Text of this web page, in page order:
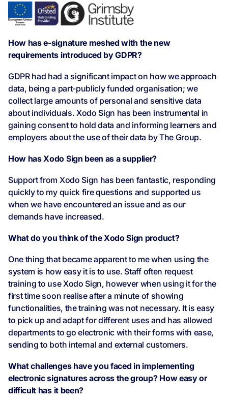
How has e-signature meshed with the new
requirements introduced by GDPR?
GDPR had had a significant impact on how we approach
data, being a part-publicly funded organisation; we
collect large amounts of personal and sensitive data
about individuals. Xodo Sign has been instrumental in
gaining consent to hold data and informing learners and
employers about the use of their data by The Group.
How has Xodo Sign been as a supplier?
Support from Xodo Sign has been fantastic, responding
quickly to my quick fire questions and supported us
when we have encountered an issue and as our
demands have increased.
What do you think of the Xodo Sign product?
One thing that became apparent to me when using the
system is how easy it is to use. Staff often request
training to use Xodo Sign, however when using it for the
first time soon realise after a minute of showing
functionalities, the training was not necessary. It is easy
to pick up and adapt for different uses and has allowed
departments to go electronic with their forms with ease,
sending to both internal and external customers.
What challenges have you faced in implementing
electronic signatures across the group? How easy or
difficult has it been?